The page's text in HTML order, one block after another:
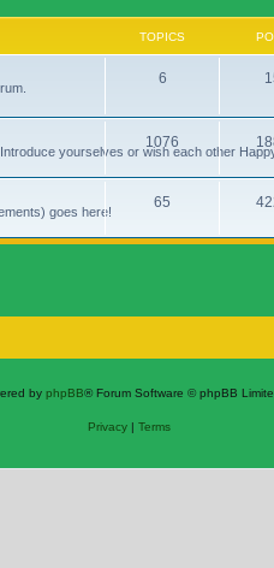
TOPICS
6
yourselves or wish each other
1076
goes here!
65
by phpBB® Forum Software © phpBB
Privacy| Terms